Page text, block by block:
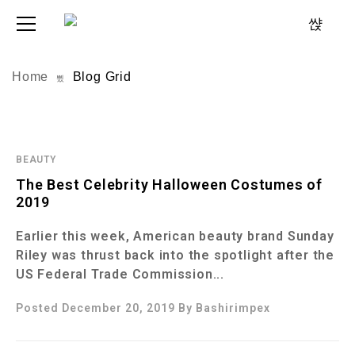
Home Blog Grid
BEAUTY
The Best Celebrity Halloween Costumes of
2019
Earlier this week, American beauty brand Sunday
Riley was thrust back into the spotlight after the
US Federal Trade Commission...
Posted December 20, 2019 By Bashirimpex